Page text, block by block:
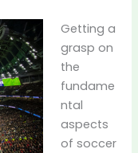
Getting a
grasp on
the
fundame
ntal
aspects
of soccer